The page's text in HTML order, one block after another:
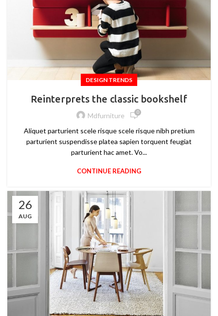
DESIGN TRENDS
Reinterprets the classic bookshelf
Mdfurniture 0
Aliquet parturient scele risque scele risque nibh pretium
parturient suspendisse platea sapien torquent feugiat
parturient hac amet. Vo...
CONTINUE READING
26
AUG